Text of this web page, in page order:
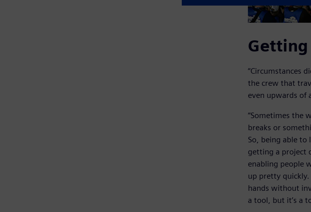
Getting
“Circumstances
the crew that
even upwards of
“Sometimes the
breaks or
So, being able to
getting a project
enabling people
up pretty quickly.
hands without
a tool, but it’s a